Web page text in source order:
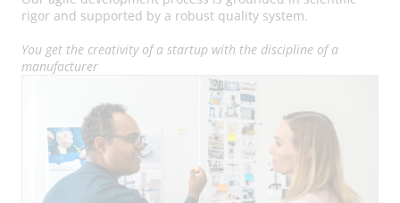
rigor and supported by a robust quality system.
You get the creativity of a startup with the discipline of a
manufacturer